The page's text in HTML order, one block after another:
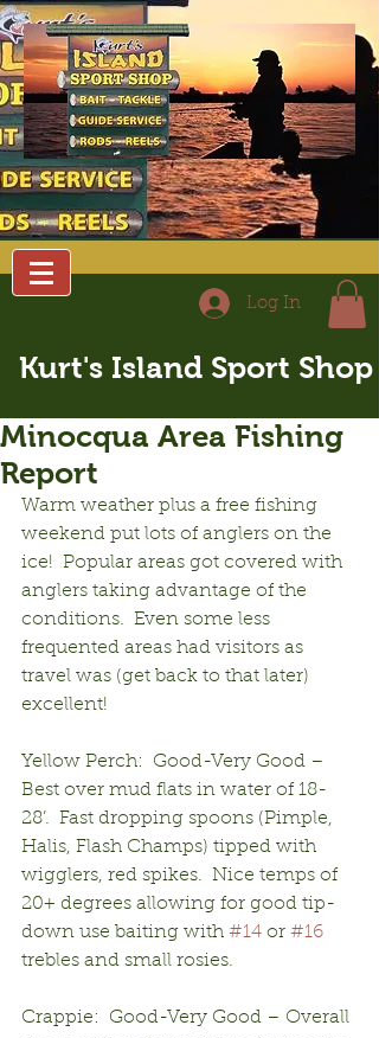
Log In
Kurt's Island Sport Shop
Minocqua Area Fishing
Report
Warm weather plus a free fishing
weekend put lots of anglers on the
ice!  Popular areas got covered with
anglers taking advantage of the
conditions.  Even some less
frequented areas had visitors as
travel was (get back to that later)
excellent!
Yellow Perch:  Good-Very Good –
Best over mud flats in water of 18-
28’.  Fast dropping spoons (Pimple,
Halis, Flash Champs) tipped with
wigglers, red spikes.  Nice temps of
20+ degrees allowing for good tip-
down use baiting with #14 or #16
trebles and small rosies.
Crappie:  Good-Very Good – Overall